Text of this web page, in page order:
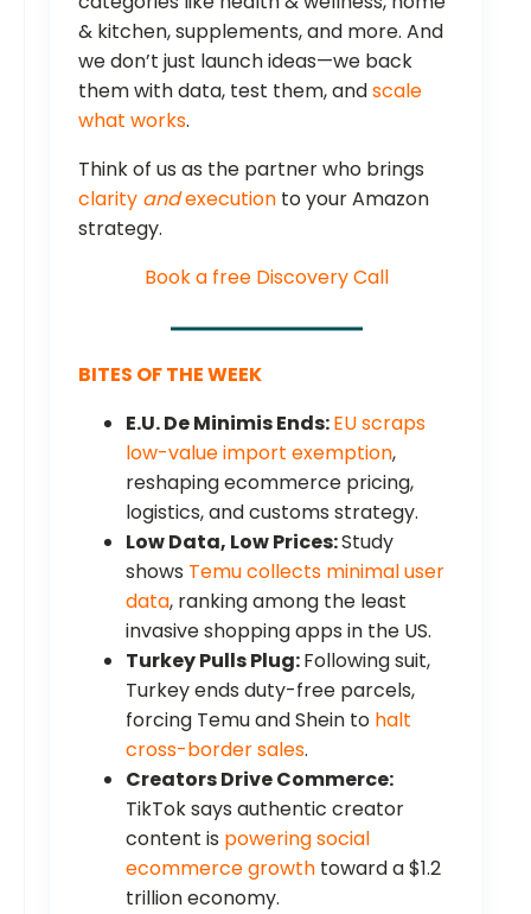
& kitchen, supplements, and more. And
we don’t just launch ideas—we back
them with data, test them, andscale
what works.
Think of us as the partner who brings
clarity andexecution to your Amazon
strategy.
Book a free Discovery Call
BITES OF THE WEEK
E.U. De Minimis Ends:EU scraps
low-value import exemption,
reshaping ecommerce pricing,
logistics, and customs strategy.
Low Data, Low Prices:Study
shows Temu collects minimal user
data, ranking among the least
invasive shopping apps in the US.
Turkey Pulls Plug:Following suit,
Turkey ends duty-free parcels,
forcing Temu and Shein to halt
cross-border sales.
Creators Drive Commerce:
TikTok says authentic creator
content is powering social
ecommerce growth toward a $1.2
trillion economy.